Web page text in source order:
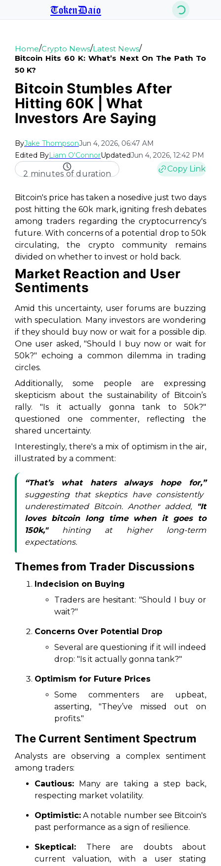
TokenDaio
Home/Crypto News/Latest News/
Bitcoin Hits 60 K: What’s Next On The Path To
50 K?
Bitcoin Stumbles After
Hitting 60K | What
Investors Are Saying
ByJake ThompsonJun 4, 2026, 06:47 AM
Edited ByLiam O'ConnorUpdatedJun 4, 2026, 12:42 PM
2 minutes of duration
Copy Link
Bitcoin's price has taken a nosedive just two days
post hitting the 60k mark, igniting fresh debates
among traders regarding the cryptocurrency's
future. With concerns of a potential drop to 50k
circulating, the crypto community remains
divided on whether to invest or hold back.
Market Reaction and User
Sentiments
Amid this uncertainty, user forums are buzzing
with speculation. Many investors are wondering
if they should buy now or wait for a possible dip.
One user asked, "Should I buy now or wait for
50k?" echoing a common dilemma in trading
circles.
Additionally, some people are expressing
skepticism about the sustainability of Bitcoin’s
rally. "Is it actually gonna tank to 50k?"
questioned one commenter, reflecting the
shared uncertainty.
Interestingly, there's a mix of optimism in the air,
illustrated by a comment:
“That’s what haters always hope for,”
suggesting that skeptics have consistently
underestimated Bitcoin. Another added,
"It
loves bitcoin long time when it goes to
150k,"hinting at higher long-term
expectations.
Themes from Trader Discussions
Indecision on Buying
Traders are hesitant: "Should I buy or
wait?"
Concerns Over Potential Drop
Several are questioning if it will indeed
drop: "Is it actually gonna tank?"
Optimism for Future Prices
Some commenters are upbeat,
asserting, "They’ve missed out on
profits."
The Current Sentiment Spectrum
Analysts are observing a complex sentiment
among traders:
Cautious: Many are taking a step back,
respecting market volatility.
Optimistic: A notable number see Bitcoin's
past performance as a sign of resilience.
Skeptical: There are doubts about
current valuation, with a user stating